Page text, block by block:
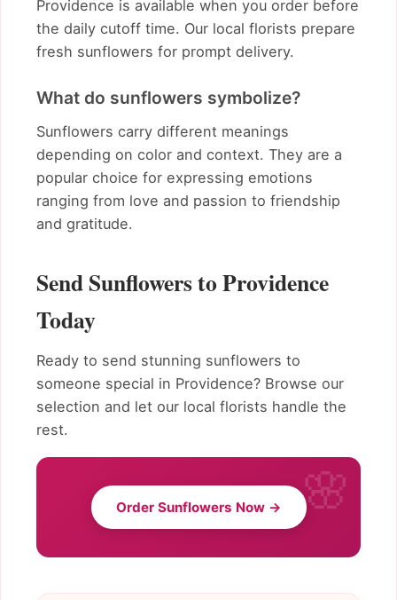
Providence is available when you order before
the daily cutoff time. Our local florists prepare
fresh sunflowers for prompt delivery.
What do sunflowers symbolize?
Sunflowers carry different meanings
depending on color and context. They are a
popular choice for expressing emotions
ranging from love and passion to friendship
and gratitude.
Send Sunflowers to Providence
Today
Ready to send stunning sunflowers to
someone special in Providence? Browse our
selection and let our local florists handle the
rest.
Order Sunflowers Now →